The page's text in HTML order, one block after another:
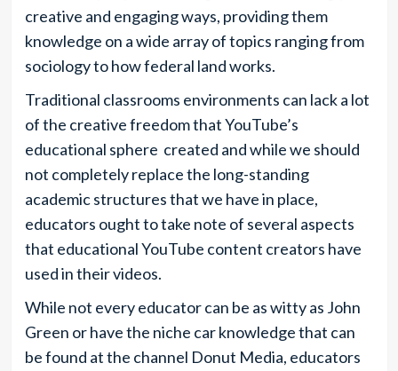
creative and engaging ways, providing them
knowledge on a wide array of topics ranging from
sociology to how federal land works.
Traditional classrooms environments can lack a lot
of the creative freedom that YouTube’s
educational sphere created and while we should
not completely replace the long-standing
academic structures that we have in place,
educators ought to take note of several aspects
that educational YouTube content creators have
used in their videos.
While not every educator can be as witty as John
Green or have the niche car knowledge that can
be found at the channel Donut Media, educators